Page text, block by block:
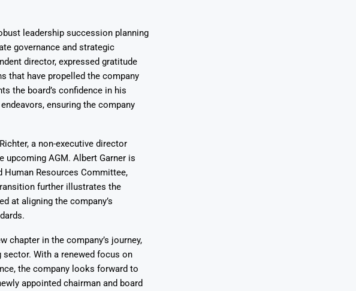
leadership succession planning
governance and strategic
director, expressed gratitude
that have propelled the company
the board’s confidence in his
ensuring the company
a non-executive director
upcoming AGM. Albert Garner is
Resources Committee,
further illustrates the
at aligning the company’s
chapter in the company’s journey,
With a renewed focus on
the company looks forward to
appointed chairman and board